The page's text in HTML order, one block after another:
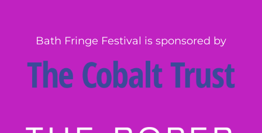
Bath Fringe Festival is sponsored by